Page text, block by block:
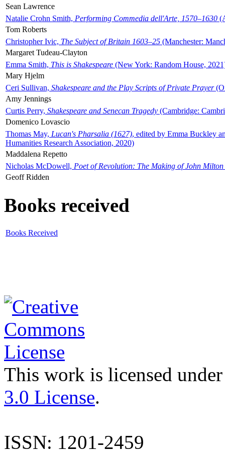
Sean Lawrence
Natalie Crohn Smith, Performing Commedia dell'Arte, 1570–1630
Tom Roberts
Christopher Ivic, The Subject of Britain 1603–25 (Manchester:
Margaret Tudeau-Clayton
Emma Smith, This is Shakespeare (New York: Random House,
Mary Hjelm
Ceri Sullivan, Shakespeare and the Play Scripts of Private Prayer
Amy Jennings
Curtis Perry, Shakespeare and Senecan Tragedy (Cambridge:
Domenico Lovascio
Thomas May, Lucan's Pharsalia (1627), edited by Emma Buckley
Humanities Research Association, 2020)
Maddalena Repetto
Nicholas McDowell, Poet of Revolution: The Making of John Milton
Geoff Ridden
Books received
Books Received
This work is licensed
3.0 License.
ISSN: 1201-2459